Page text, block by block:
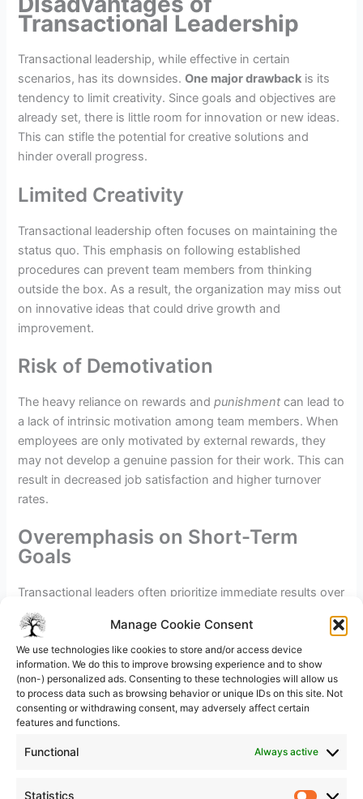
Manage Cookie Consent
We use technologies like cookies to store and/or access device
information. We do this to improve browsing experience and to show
(non-) personalized ads. Consenting to these technologies will allow us
to process data such as browsing behavior or unique IDs on this site. Not
consenting or withdrawing consent, may adversely affect certain
features and functions.
Functional Always active
Statistics
Transactional Leadership
Transactional leadership, while effective in certain
scenarios, has its downsides.One major drawback is its
tendency to limit creativity. Since goals and objectives are
already set, there is little room for innovation or new ideas.
This can stifle the potential for creative solutions and
hinder overall progress.
Limited Creativity
Transactional leadership often focuses on maintaining the
status quo. This emphasis on following established
procedures can prevent team members from thinking
outside the box. As a result, the organization may miss out
on innovative ideas that could drive growth and
improvement.
Risk of Demotivation
The heavy reliance on rewards andpunishment can lead to
a lack of intrinsic motivation among team members. When
employees are only motivated by external rewards, they
may not develop a genuine passion for their work. This can
result in decreased job satisfaction and higher turnover
rates.
Overemphasis on Short-Term
Goals
Transactional leaders often prioritize immediate results over
long-term success. This short-sighted approach can be
detrimental to the organization’s future. By focusing solely
on quick wins, leaders may neglect important strategic
planning and miss opportunities for sustainable growth.
In the long run, the benefits of leadership –
explore mastery. Embracing leadership fosters